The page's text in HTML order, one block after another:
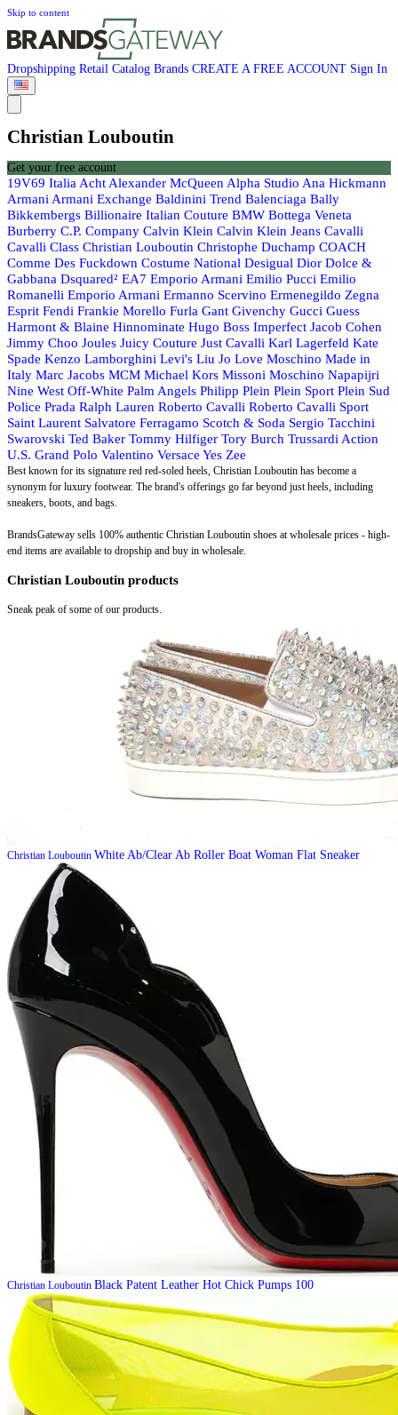
Skip to content
Dropshipping Retail Catalog Brands CREATE A FREE ACCOUNT Sign In
Christian Louboutin
Get your free account
19V69 Italia Acht Alexander McQueen Alpha Studio Ana Hickmann
Armani Armani Exchange Baldinini Trend Balenciaga Bally
Bikkembergs Billionaire Italian Couture BMW Bottega Veneta
Burberry C.P. Company Calvin Klein Calvin Klein Jeans Cavalli
Cavalli Class Christian Louboutin Christophe Duchamp COACH
Comme Des Fuckdown Costume National Desigual Dior Dolce &
Gabbana Dsquared² EA7 Emporio Armani Emilio Pucci Emilio
Romanelli Emporio Armani Ermanno Scervino Ermenegildo Zegna
Esprit Fendi Frankie Morello Furla Gant Givenchy Gucci Guess
Harmont & Blaine Hinnominate Hugo Boss Imperfect Jacob Cohen
Jimmy Choo Joules Juicy Couture Just Cavalli Karl Lagerfeld Kate
Spade Kenzo Lamborghini Levi's Liu Jo Love Moschino Made in
Italy Marc Jacobs MCM Michael Kors Missoni Moschino Napapijri
Nine West Off-White Palm Angels Philipp Plein Plein Sport Plein Sud
Police Prada Ralph Lauren Roberto Cavalli Roberto Cavalli Sport
Saint Laurent Salvatore Ferragamo Scotch & Soda Sergio Tacchini
Swarovski Ted Baker Tommy Hilfiger Tory Burch Trussardi Action
U.S. Grand Polo Valentino Versace Yes Zee
Best known for its signature red red-soled heels, Christian Louboutin has become a
synonym for luxury footwear. The brand's offerings go far beyond just heels, including
sneakers, boots, and bags.
BrandsGateway sells 100% authentic Christian Louboutin shoes at wholesale prices - high-
end items are available to dropship and buy in wholesale.
Christian Louboutin products
Sneak peak of some of our products.
Christian Louboutin White Ab/Clear Ab Roller Boat Woman Flat Sneaker
Christian Louboutin Black Patent Leather Hot Chick Pumps 100